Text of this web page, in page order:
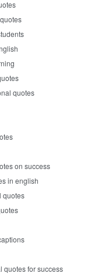
quotes
on success
in english
quotes
quotes for success